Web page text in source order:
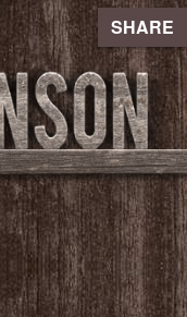
SHARE